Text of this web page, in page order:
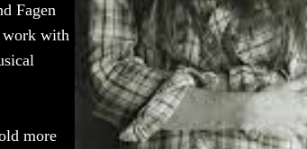
Fagen
work with
more